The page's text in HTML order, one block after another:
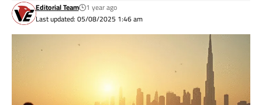
Last updated: 05/08/2025 1:46 am
Editorial Team 1 year ago